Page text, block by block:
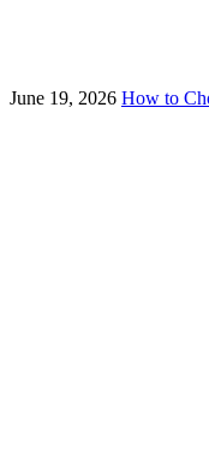
June 19, 2026 How to